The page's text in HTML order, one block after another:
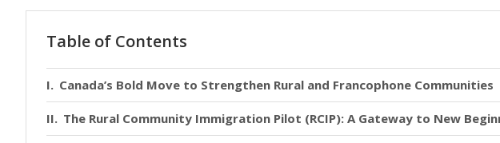
Table of Contents
Canada’s Bold Move to Strengthen Rural and Francophone Communities
The Rural Community Immigration Pilot (RCIP): A Gateway to New